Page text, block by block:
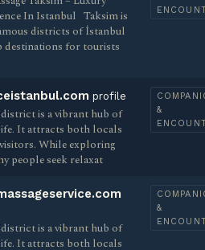
In Istanbul ​​ ​ Taksim is
districts of İstanbul
destinations for tourists
profile
is a vibrant hub of
It attracts both locals
While exploring
people seek relaxat
&
is a vibrant hub of
It attracts both locals
&